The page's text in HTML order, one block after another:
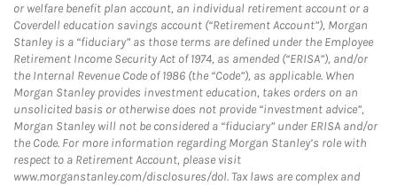
or welfare benefit plan account, an individual retirement account or a
Coverdell education savings account (“Retirement Account”), Morgan
Stanley is a “fiduciary” as those terms are defined under the Employee
Retirement Income Security Act of 1974, as amended (“ERISA”), and/or
the Internal Revenue Code of 1986 (the “Code”), as applicable. When
Morgan Stanley provides investment education, takes orders on an
unsolicited basis or otherwise does not provide “investment advice”,
Morgan Stanley will not be considered a “fiduciary” under ERISA and/or
the Code. For more information regarding Morgan Stanley’s role with
respect to a Retirement Account, please visit
www.morganstanley.com/disclosures/dol. Tax laws are complex and